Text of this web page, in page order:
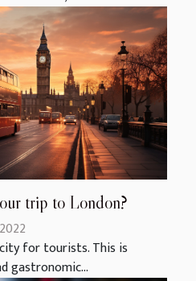
trip to London?
for tourists. This is
gastronomic...